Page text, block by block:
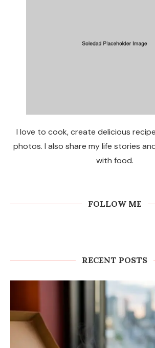
I love to cook, create delicious
photos. I also share my life stories
with food.
FOLLOW ME
RECENT POSTS